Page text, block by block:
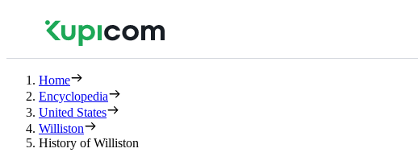
Home
Encyclopedia
United States
Williston
History of Williston